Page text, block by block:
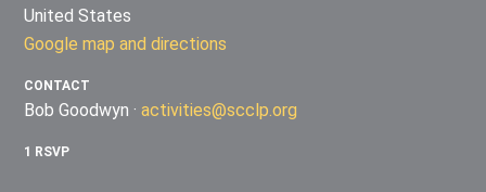
United States
Google map and directions
CONTACT
Bob Goodwyn ·activities@scclp.org
1 RSVP